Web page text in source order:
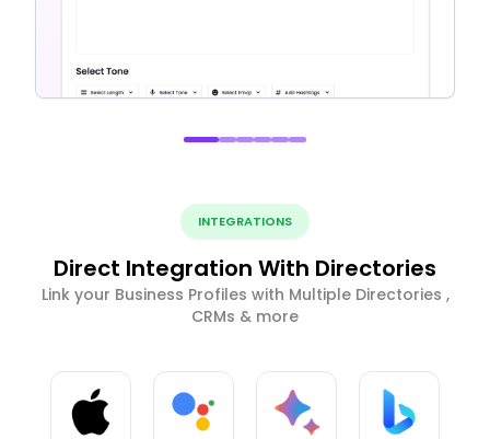
INTEGRATIONS
Direct Integration With Directories
Link your Business Profiles with Multiple Directories ,
CRMs & more